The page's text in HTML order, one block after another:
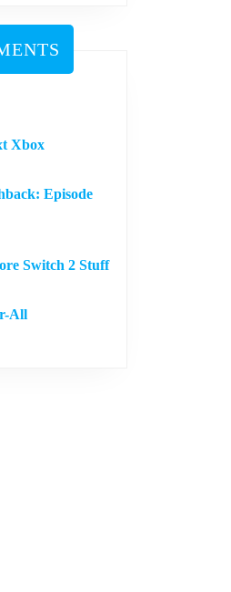
Xbox
Episode
Switch 2 Stuff
All